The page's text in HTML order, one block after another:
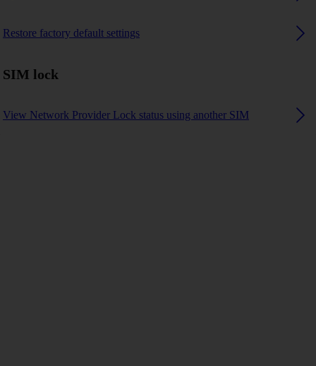
Restore factory default settings
SIM lock
View Network Provider Lock status using another SIM